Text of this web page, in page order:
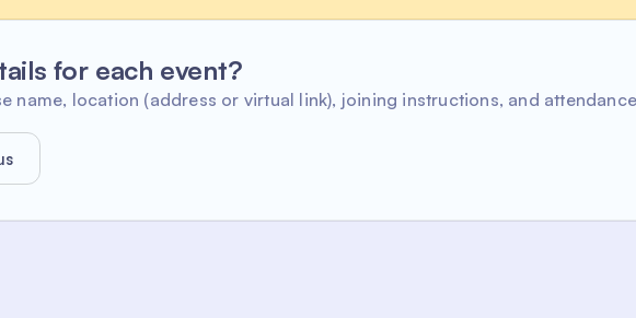
for each event?
name, location (address or virtual link), joining instructions, and